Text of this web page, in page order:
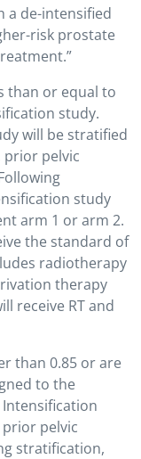
a de-intensified
risk prostate
than or equal to
study.
will be stratified
prior pelvic
study
arm 1 or arm 2.
the standard of
radiotherapy
therapy
receive RT and
than 0.85 or are
to the
pelvic
stratification,